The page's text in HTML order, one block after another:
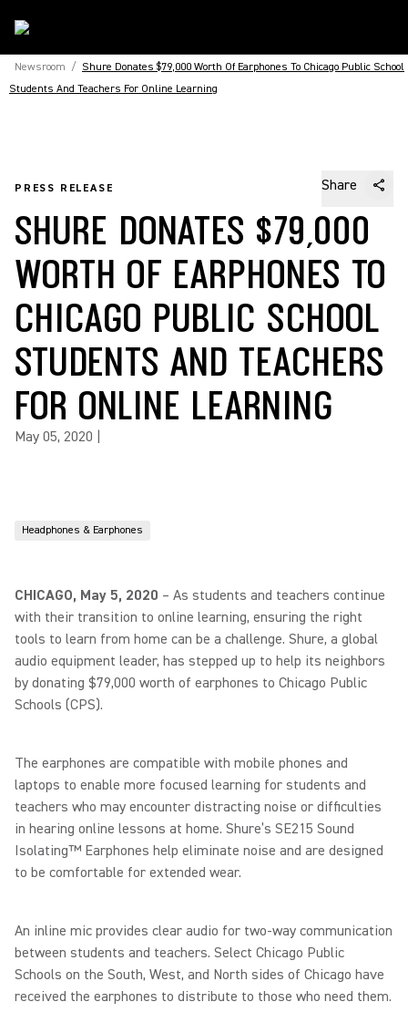
Newsroom / Shure Donates $79,000 Worth Of Earphones To Chicago Public School
Students And Teachers For Online Learning
PRESS RELEASE Share
SHURE DONATES $79,000
WORTH OF EARPHONES TO
CHICAGO PUBLIC SCHOOL
STUDENTS AND TEACHERS
FOR ONLINE LEARNING
May 05, 2020
Headphones & Earphones
CHICAGO, May 5, 2020 – As students and teachers continue
with their transition to online learning, ensuring the right
tools to learn from home can be a challenge. Shure, a global
audio equipment leader, has stepped up to help its neighbors
by donating $79,000 worth of earphones to Chicago Public
Schools (CPS).
The earphones are compatible with mobile phones and
laptops to enable more focused learning for students and
teachers who may encounter distracting noise or difficulties
in hearing online lessons at home. Shure’s SE215 Sound
Isolating™ Earphones help eliminate noise and are designed
to be comfortable for extended wear.
An inline mic provides clear audio for two-way communication
between students and teachers. Select Chicago Public
Schools on the South, West, and North sides of Chicago have
received the earphones to distribute to those who need them.